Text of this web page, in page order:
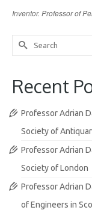
Inventor. Professor of
Search
for:
Recent
Professor Adrian
Society of
Professor Adrian
Society of London
Professor Adrian
of Engineers in